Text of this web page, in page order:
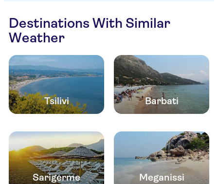
Destinations With Similar
Weather
Tsilivi Barbati
Sarigerme Meganissi